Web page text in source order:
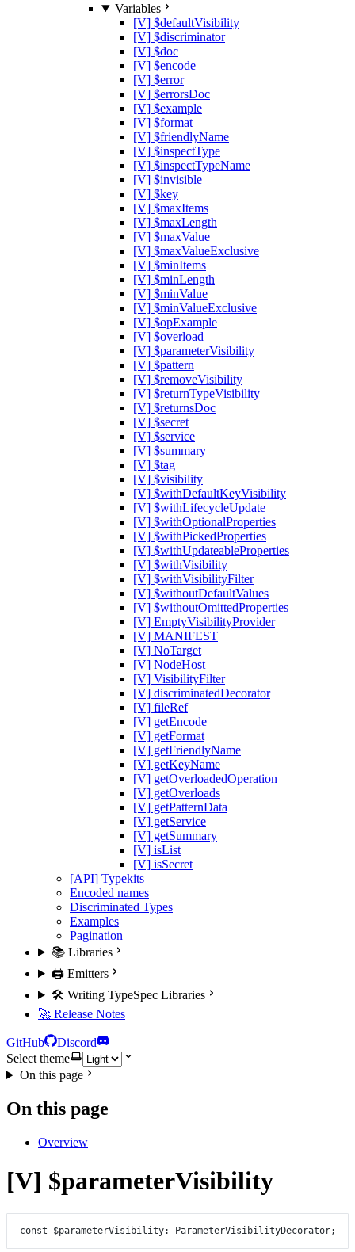
Variables
[V] $defaultVisibility
[V] $discriminator
[V] $doc
[V] $encode
[V] $error
[V] $errorsDoc
[V] $example
[V] $format
[V] $friendlyName
[V] $inspectType
[V] $inspectTypeName
[V] $invisible
[V] $key
[V] $maxItems
[V] $maxLength
[V] $maxValue
[V] $maxValueExclusive
[V] $minItems
[V] $minLength
[V] $minValue
[V] $minValueExclusive
[V] $opExample
[V] $overload
[V] $parameterVisibility
[V] $pattern
[V] $removeVisibility
[V] $returnTypeVisibility
[V] $returnsDoc
[V] $secret
[V] $service
[V] $summary
[V] $tag
[V] $visibility
[V] $withDefaultKeyVisibility
[V] $withLifecycleUpdate
[V] $withOptionalProperties
[V] $withPickedProperties
[V] $withUpdateableProperties
[V] $withVisibility
[V] $withVisibilityFilter
[V] $withoutDefaultValues
[V] $withoutOmittedProperties
[V] EmptyVisibilityProvider
[V] MANIFEST
[V] NoTarget
[V] NodeHost
[V] VisibilityFilter
[V] discriminatedDecorator
[V] fileRef
[V] getEncode
[V] getFormat
[V] getFriendlyName
[V] getKeyName
[V] getOverloadedOperation
[V] getOverloads
[V] getPatternData
[V] getService
[V] getSummary
[V] isList
[V] isSecret
[API] Typekits
Encoded names
Discriminated Types
Examples
Pagination
📚 Libraries
🖨️ Emitters
🛠️ Writing TypeSpec Libraries
🚀 Release Notes
GitHub
Discord
Select theme
On this page
On this page
Overview
[V] $parameterVisibility
const $parameterVisibility: ParameterVisibilityDecorator;